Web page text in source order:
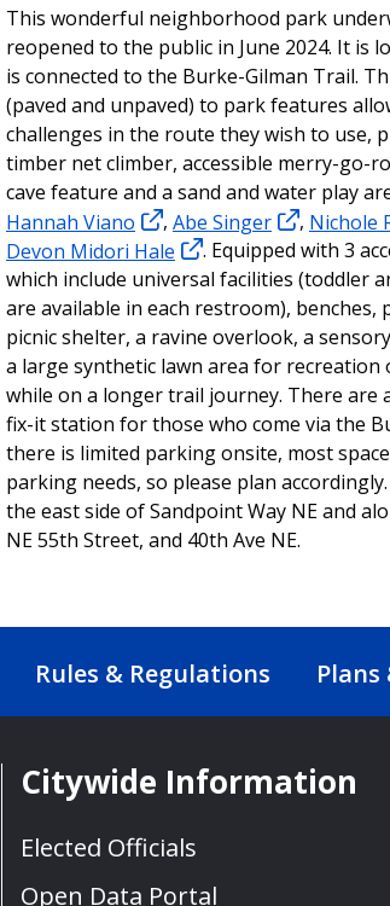
This wonderful neighborhood park
reopened to the public in June 2024. It is
is connected to the Burke-Gilman Trail.
(paved and unpaved) to park features
challenges in the route they wish to use,
timber net climber, accessible merry-go-
cave feature and a sand and water play
Hannah Viano
, Abe Singer , Nichole
Devon Midori Hale
. Equipped with 3
which include universal facilities (toddler
are available in each restroom), benches,
picnic shelter, a ravine overlook, a
a large synthetic lawn area for
while on a longer trail journey. There are
fix-it station for those who come via the
there is limited parking onsite, most
parking needs, so please plan
the east side of Sandpoint Way NE and
NE 55th Street, and 40th Ave NE.
Rules & Regulations Plans
Citywide Information
Elected Officials
Open Data Portal